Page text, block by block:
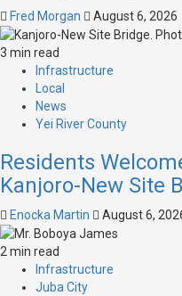
Fred Morgan August 6, 2026
3 min read
Infrastructure
Local
News
Yei River County
Residents
Kanjoro-New Site
Enocka Martin August 6,
2 min read
Infrastructure
Juba City